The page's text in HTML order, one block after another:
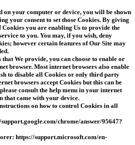
on your computer or device, you will be shown
your consent to set those Cookies. By giving
you are enabling Us to provide the
to you. You may, if you wish, deny
however certain features of Our Site may
We provide, you can choose to enable or
browser. Most internet browsers also enable
to disable all Cookies or only third party
browsers accept Cookies but this can be
consult the help menu in your internet
that came with your device.
on how to control Cookies in all
chrome/answer/95647?
https://support.microsoft.com/en-